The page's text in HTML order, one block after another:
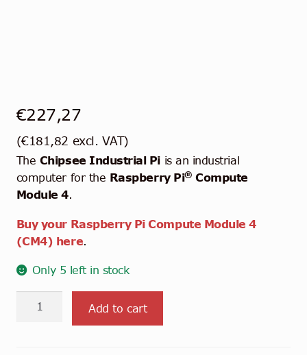
€227,27
(€181,82 excl. VAT)
The Chipsee Industrial Pi is an industrial
computer for the Raspberry Pi® Compute
Module 4.
Buy your Raspberry Pi Compute Module 4
(CM4) here.
Only 5 left in stock
Chipsee
Add to cart